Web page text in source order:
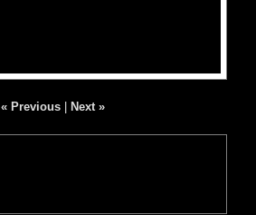
« Previous Next »